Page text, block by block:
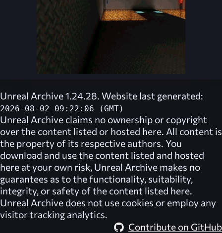
Unreal Archive 1.24.28. Website last generated:
2026-08-02 09:22:06 (GMT)
Unreal Archive claims no ownership or copyright
over the content listed or hosted here. All content is
the property of its respective authors. You
download and use the content listed and hosted
here at your own risk, Unreal Archive makes no
guarantees as to the functionality, suitability,
integrity, or safety of the content listed here.
Unreal Archive does not use cookies or employ any
visitor tracking analytics.
Contribute on GitHub